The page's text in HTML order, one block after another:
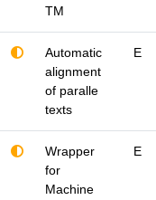
TM
Automatic
alignment
of paralle
texts
E
Wrapper
for
Machine
E